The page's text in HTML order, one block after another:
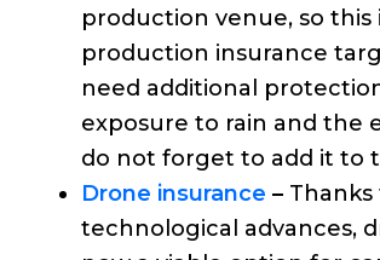
production venue, so this
production insurance
need additional
exposure to rain and the
do not forget to add it to
Drone insurance –Thanks
technological advances,